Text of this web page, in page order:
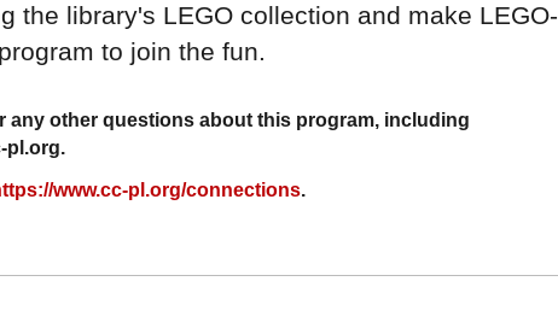
the library's LEGO collection and make LEGO-
to join the fun.
any other questions about this program, including
pl.org.
www.cc-pl.org/connections.